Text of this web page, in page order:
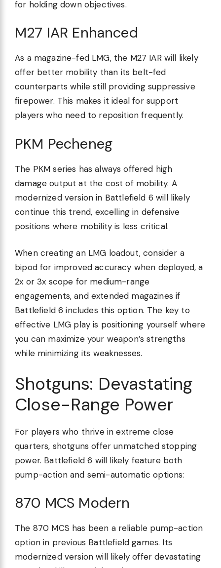
for holding down objectives.
M27 IAR Enhanced
As a magazine-fed LMG, the M27 IAR will likely
offer better mobility than its belt-fed
counterparts while still providing suppressive
firepower. This makes it ideal for support
players who need to reposition frequently.
PKM Pecheneg
The PKM series has always offered high
damage output at the cost of mobility. A
modernized version in Battlefield 6 will likely
continue this trend, excelling in defensive
positions where mobility is less critical.
When creating an LMG loadout, consider a
bipod for improved accuracy when deployed, a
2x or 3x scope for medium-range
engagements, and extended magazines if
Battlefield 6 includes this option. The key to
effective LMG play is positioning yourself where
you can maximize your weapon’s strengths
while minimizing its weaknesses.
Shotguns: Devastating
Close-Range Power
For players who thrive in extreme close
quarters, shotguns offer unmatched stopping
power. Battlefield 6 will likely feature both
pump-action and semi-automatic options:
870 MCS Modern
The 870 MCS has been a reliable pump-action
option in previous Battlefield games. Its
modernized version will likely offer devastating